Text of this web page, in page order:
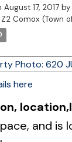
August 17, 2017 by
Z2 Comox (Town
here
and is